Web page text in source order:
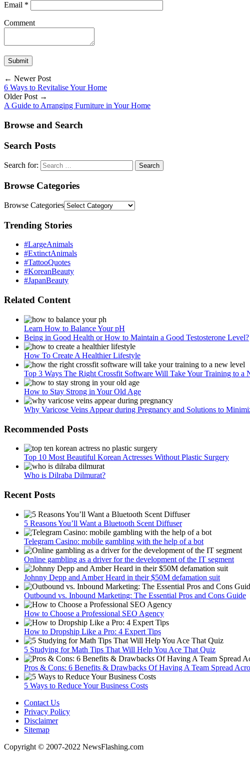
Email *
Comment
← Newer Post
6 Ways to Revitalise Your Home
Older Post →
A Guide to Arranging Furniture in Your Home
Browse and Search
Search Posts
Search for:
Browse Categories
Browse Categories
Trending Stories
#LargeAnimals
#ExtinctAnimals
#TattooQuotes
#KoreanBeauty
#JapanBeauty
Related Content
Learn How to Balance Your pH
Being in Good Health or How to Maintain a Good Testosterone Level?
How To Create A Healthier Lifestyle
Top 3 Ways The Right Crossfit Software Will Take Your Training to a
How to Stay Strong in Your Old Age
Why Varicose Veins Appear during Pregnancy and Solutions to
Recommended Posts
Top 10 Most Beautiful Korean Actresses Without Plastic Surgery
Who is Dilraba Dilmurat?
Recent Posts
5 Reasons You’ll Want a Bluetooth Scent Diffuser
Telegram Сasino: mobile gambling with the help of a bot
Online gambling as a driver for the development of the IT segment
Johnny Depp and Amber Heard in their $50M defamation suit
Outbound vs. Inbound Marketing: The Essential Pros and Cons Guide
How to Choose a Professional SEO Agency
How to Dropship Like a Pro: 4 Expert Tips
5 Studying for Math Tips That Will Help You Ace That Quiz
Pros & Cons: 6 Benefits & Drawbacks Of Having A Team Spread
5 Ways to Reduce Your Business Costs
Contact Us
Privacy Policy
Disclaimer
Sitemap
Copyright © 2007-2022 NewsFlashing.com